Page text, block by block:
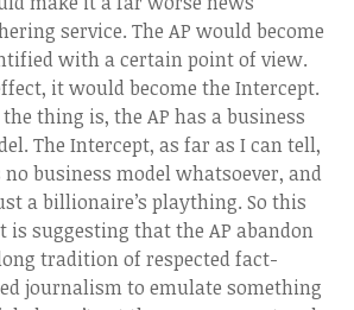
service. The AP would become
with a certain point of view.
it would become the Intercept.
thing is, the AP has a business
The Intercept, as far as I can tell,
no business model whatsoever, and
a billionaire’s plaything. So this
is suggesting that the AP abandon
tradition of respected fact-
journalism to emulate something